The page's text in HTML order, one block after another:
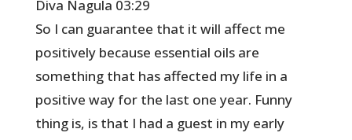
Diva Nagula 03:29
So I can guarantee that it will affect me
positively because essential oils are
something that has affected my life in a
positive way for the last one year. Funny
thing is, is that I had a guest in my early